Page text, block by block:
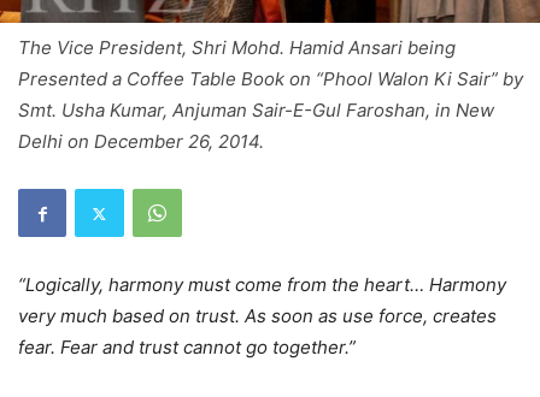
The Vice President, Shri Mohd. Hamid Ansari being
Presented a Coffee Table Book on “Phool Walon Ki Sair” by
Smt. Usha Kumar, Anjuman Sair-E-Gul Faroshan, in New
Delhi on December 26, 2014.
“Logically, harmony must come from the heart… Harmony
very much based on trust. As soon as use force, creates
fear. Fear and trust cannot go together.”